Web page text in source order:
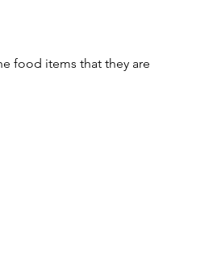
food items that they are